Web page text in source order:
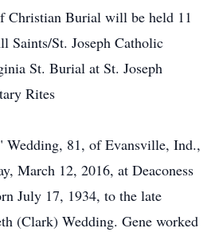
Christian Burial will be held 11
Saints/St. Joseph Catholic
St. Burial at St. Joseph
Rites
Wedding, 81, of Evansville, Ind.,
March 12, 2016, at Deaconess
July 17, 1934, to the late
(Clark) Wedding. Gene worked